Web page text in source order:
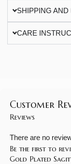
SHIPPING AND
CARE
Customer
Reviews
There are no
Be the first to
Gold Plated